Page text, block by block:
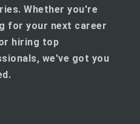
Whether you're
for your next career
hiring top
we've got you